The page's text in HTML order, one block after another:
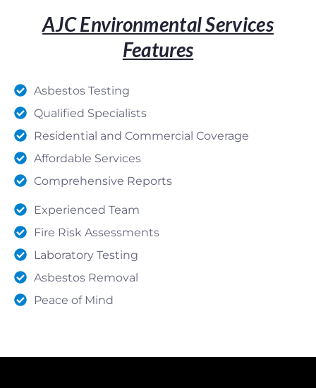
AJC Environmental Services
Features
Asbestos Testing
Qualified Specialists
Residential and Commercial Coverage
Affordable Services
Comprehensive Reports
Experienced Team
Fire Risk Assessments
Laboratory Testing
Asbestos Removal
Peace of Mind